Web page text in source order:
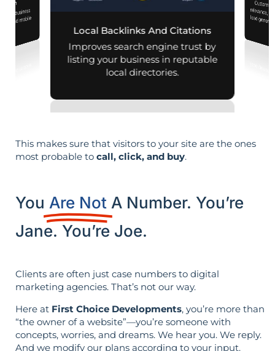
business
and mobile
Local Backlinks And Citations
Improves search engine trust by
listing your business in reputable
local directories.
This makes sure that visitors to your site are the ones
most probable to call, click, and buy.
You Are Not A Number. You’re
Jane. You’re Joe.
Clients are often just case numbers to digital
marketing agencies. That’s not our way.
Here at First Choice Developments, you’re more than
“the owner of a website”—you’re someone with
concepts, worries, and dreams. We hear you. We reply.
And we modify our plans according to your input.